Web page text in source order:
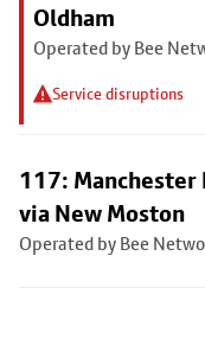
Oldham
Operated by Bee
Service disruptions
117: Manchester
via New Moston
Operated by Bee